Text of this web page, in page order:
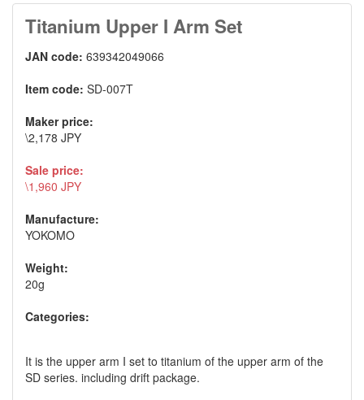
Titanium Upper I Arm Set
JAN code: 639342049066
Item code: SD-007T
Maker price:
\2,178 JPY
Sale price:
\1,960 JPY
Manufacture:
YOKOMO
Weight:
20g
Categories:
It is the upper arm I set to titanium of the upper arm of the
SD series. including drift package.